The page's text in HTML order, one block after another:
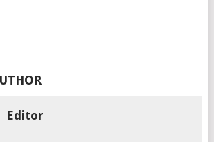
Editor